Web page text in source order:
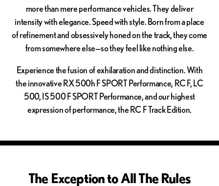
more than mere performance vehicles. They deliver
intensity with elegance. Speed with style. Born from a place
of refinement and obsessively honed on the track, they come
from somewhere else—so they feel like nothing else.
Experience the fusion of exhilaration and distinction. With
the innovative RX 500h F SPORT Performance, RC F, LC
500, IS 500 F SPORT Performance, and our highest
expression of performance, the RC F Track Edition.
The Exception to All The Rules